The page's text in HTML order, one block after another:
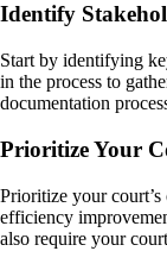
Identify
Start by identifying
in the process to
documentation
Prioritize Your
Prioritize your
efficiency
also require your